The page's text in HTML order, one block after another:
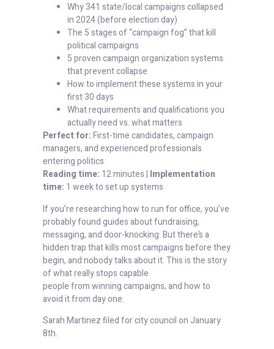
Why 341 state/local campaigns collapsed
in 2024 (before election day)
The 5 stages of “campaign fog” that kill
political campaigns
5 proven campaign organization systems
that prevent collapse
How to implement these systems in your
first 30 days
What requirements and qualifications you
actually need vs. what matters
Perfect for:First-time candidates, campaign
managers, and experienced professionals
entering politics
Reading time: 12 minutes | Implementation
time: 1 week to set up systems
If you’re researching how to run for office, you’ve
probably found guides about fundraising,
messaging, and door-knocking. But there’s a
hidden trap that kills most campaigns before they
begin, and nobody talks about it. This is the story
of what really stops capable
people from winning campaigns, and how to
avoid it from day one.
Sarah Martinez filed for city council on January
8th.